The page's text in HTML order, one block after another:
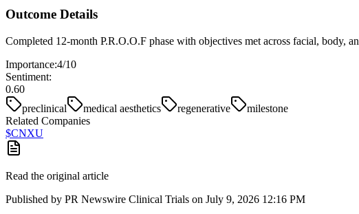
Outcome Details
Completed 12-month P.R.O.O.F phase with objectives met across facial, body,
Importance:4/10
Sentiment:
0.60
preclinical
medical aesthetics regenerative
milestone
Related Companies
$CNXU
Read the original article
Published by PR Newswire Clinical Trials on July 9, 2026 12:16 PM